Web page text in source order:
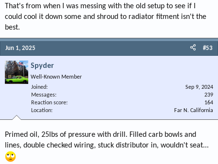
That's from when I was messing with the old setup to see if I
could cool it down some and shroud to radiator fitment isn't the
best.
Jun 1, 2025 #53
Spyder
Well-Known Member
Joined
Sep 9, 2024
Messages
239
Reaction score
164
Location
Far N. California
Primed oil, 25lbs of pressure with drill. Filled carb bowls and
lines, double checked wiring, stuck distributor in, wouldn't seat...